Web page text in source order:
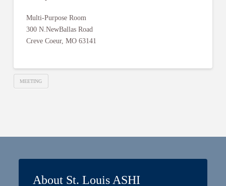
Multi-Purpose Room
300 N.NewBallas Road
Creve Coeur, MO 63141
MEETING
About St. Louis ASHI